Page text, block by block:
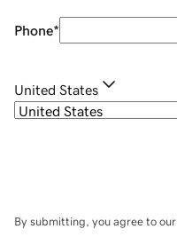
Phone*
United States
By submitting, you agree to our